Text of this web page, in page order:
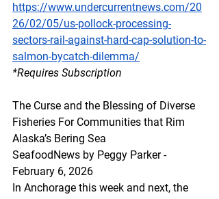
https://www.undercurrentnews.com/20
26/02/05/us-pollock-processing-
sectors-rail-against-hard-cap-solution-to-
salmon-bycatch-dilemma/
*Requires Subscription
The Curse and the Blessing of Diverse
Fisheries For Communities that Rim
Alaska’s Bering Sea
SeafoodNews by Peggy Parker -
February 6, 2026
In Anchorage this week and next, the